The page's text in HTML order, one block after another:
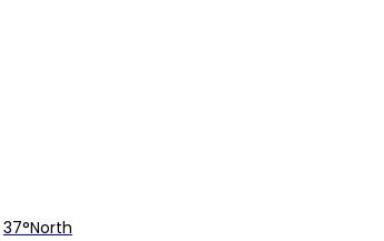
37°North